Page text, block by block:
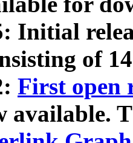
Initial
of
First open
available.